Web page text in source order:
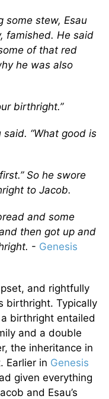
some stew, Esau
famished. He said
of that red
he was also
birthright.”
said. “What good is
So he swore
to Jacob.
and some
then got up and
- Genesis
and rightfully
birthright. Typically
birthright entailed
and a double
the inheritance in
Earlier in Genesis
given everything
and Esau’s